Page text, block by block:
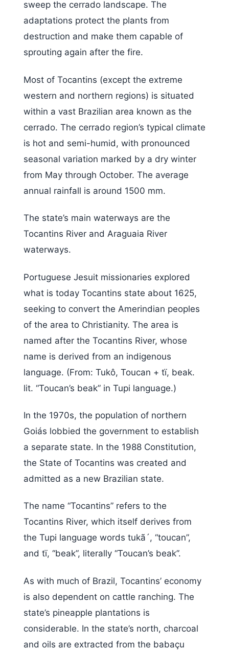
sweep the cerrado landscape. The
adaptations protect the plants from
destruction and make them capable of
sprouting again after the fire.
Most of Tocantins (except the extreme
western and northern regions) is situated
within a vast Brazilian area known as the
cerrado. The cerrado region’s typical climate
is hot and semi-humid, with pronounced
seasonal variation marked by a dry winter
from May through October. The average
annual rainfall is around 1500 mm.
The state’s main waterways are the
Tocantins River and Araguaia River
waterways.
Portuguese Jesuit missionaries explored
what is today Tocantins state about 1625,
seeking to convert the Amerindian peoples
of the area to Christianity. The area is
named after the Tocantins River, whose
name is derived from an indigenous
language. (From: Tukô, Toucan + tï, beak.
lit. “Toucan’s beak” in Tupi language.)
In the 1970s, the population of northern
Goiás lobbied the government to establish
a separate state. In the 1988 Constitution,
the State of Tocantins was created and
admitted as a new Brazilian state.
The name “Tocantins” refers to the
Tocantins River, which itself derives from
the Tupi language words tukã´, “toucan”,
and tï, “beak”, literally “Toucan’s beak”.
As with much of Brazil, Tocantins’ economy
is also dependent on cattle ranching. The
state’s pineapple plantations is
considerable. In the state’s north, charcoal
and oils are extracted from the babaçu